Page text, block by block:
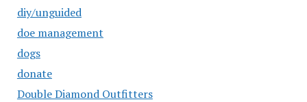
diy/unguided
doe management
dogs
donate
Double Diamond Outfitters